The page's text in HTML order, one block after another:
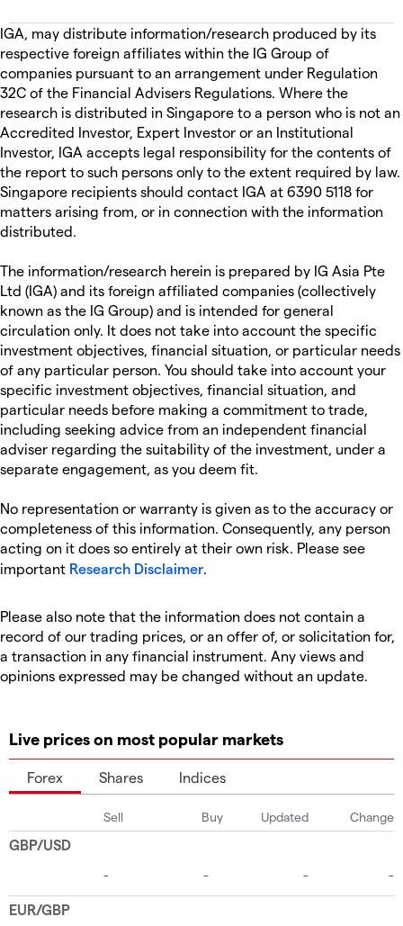
IGA, may distribute information/research produced by its
respective foreign affiliates within the IG Group of
companies pursuant to an arrangement under Regulation
32C of the Financial Advisers Regulations. Where the
research is distributed in Singapore to a person who is not an
Accredited Investor, Expert Investor or an Institutional
Investor, IGA accepts legal responsibility for the contents of
the report to such persons only to the extent required by law.
Singapore recipients should contact IGA at 6390 5118 for
matters arising from, or in connection with the information
distributed.
The information/research herein is prepared by IG Asia Pte
Ltd (IGA) and its foreign affiliated companies (collectively
known as the IG Group) and is intended for general
circulation only. It does not take into account the specific
investment objectives, financial situation, or particular needs
of any particular person. You should take into account your
specific investment objectives, financial situation, and
particular needs before making a commitment to trade,
including seeking advice from an independent financial
adviser regarding the suitability of the investment, under a
separate engagement, as you deem fit.
No representation or warranty is given as to the accuracy or
completeness of this information. Consequently, any person
acting on it does so entirely at their own risk. Please see
important Research Disclaimer.
Please also note that the information does not contain a
record of our trading prices, or an offer of, or solicitation for,
a transaction in any financial instrument. Any views and
opinions expressed may be changed without an update.
Live prices on most popular markets
Forex Shares Indices